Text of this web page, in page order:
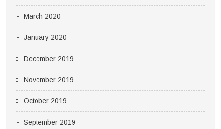
March 2020
January 2020
December 2019
November 2019
October 2019
September 2019